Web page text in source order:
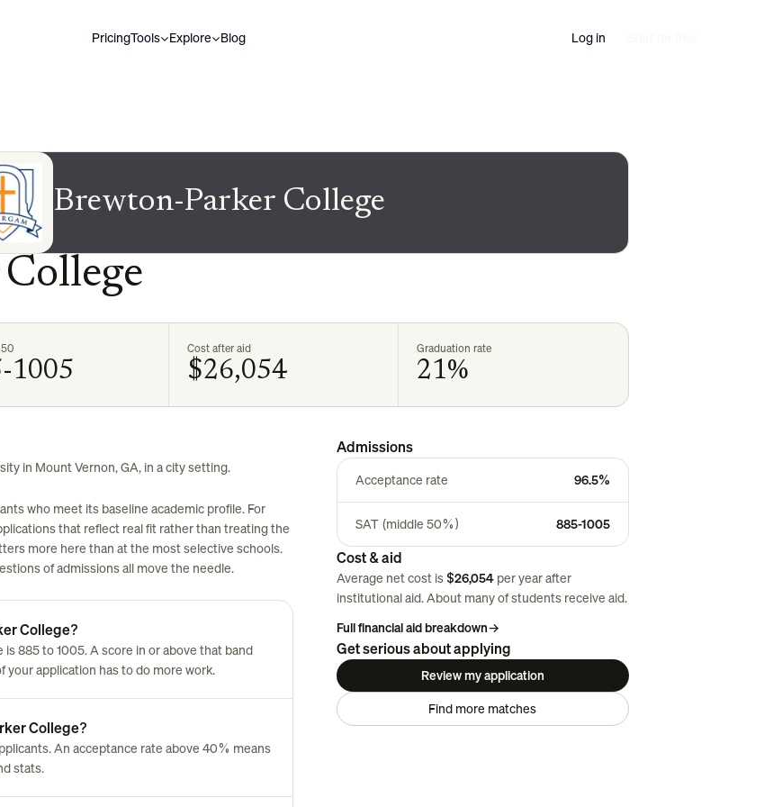
PricingTools Explore Blog Log in
Brewton-Parker College
1005
Cost after aid
$26,054
Graduation rate
21%
in Mount Vernon, GA, in a city setting.
who meet its baseline academic profile. For
that reflect real fit rather than treating the
more here than at the most selective schools.
of admissions all move the needle.
College?
885 to 1005. A score in or above that band
application has to do more work.
College?
An acceptance rate above 40% means
stats.
Admissions
Acceptance rate 96.5%
SAT (middle 50%) 885-1005
Cost & aid
Average net cost is $26,054 per year after
institutional aid. About manyof students receive aid.
Full financial aid breakdown→
Get serious about applying
Review my application
Find more matches